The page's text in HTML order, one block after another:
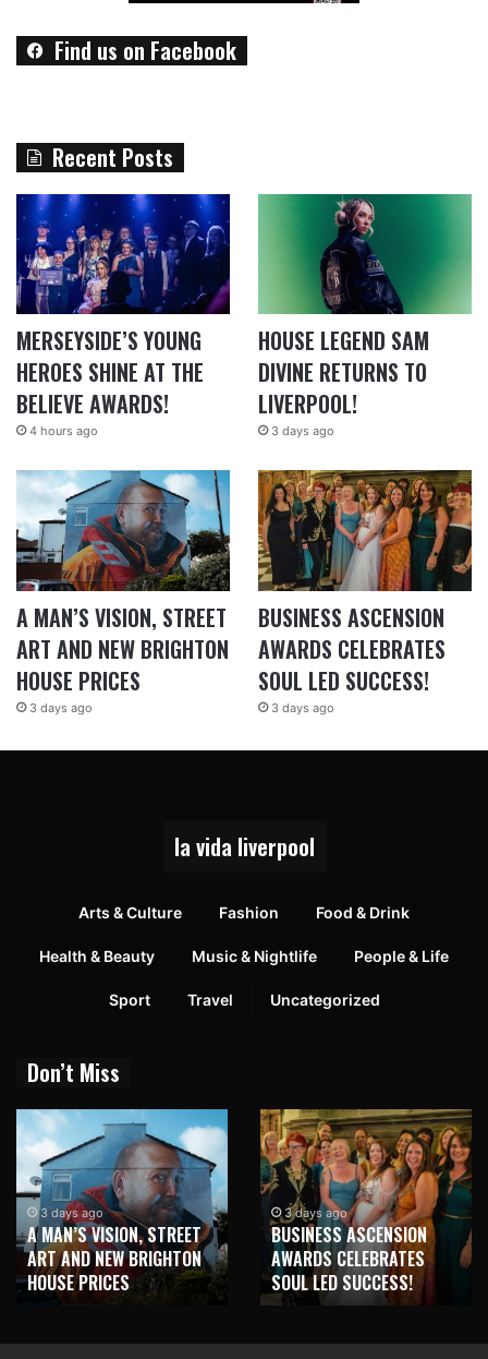
Find us on Facebook
Recent Posts
MERSEYSIDE’S YOUNG
HEROES SHINE AT THE
BELIEVE AWARDS!
4 hours ago
HOUSE LEGEND SAM
DIVINE RETURNS TO
LIVERPOOL!
3 days ago
A MAN’S VISION, STREET
ART AND NEW BRIGHTON
HOUSE PRICES
3 days ago
BUSINESS ASCENSION
AWARDS CELEBRATES
SOUL LED SUCCESS!
3 days ago
la vida liverpool
Arts & Culture Fashion Food & Drink
Health & Beauty Music & Nightlife People & Life
Sport Travel Uncategorized
Don’t Miss
3 days ago
A MAN’S VISION, STREET
ART AND NEW BRIGHTON
HOUSE PRICES
3 days ago
BUSINESS ASCENSION
AWARDS CELEBRATES
SOUL LED SUCCESS!